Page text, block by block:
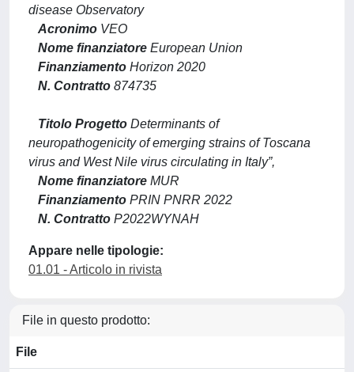
disease Observatory
Acronimo VEO
Nome finanziatore European Union
Finanziamento Horizon 2020
N. Contratto 874735
Titolo Progetto Determinants of
neuropathogenicity of emerging strains of Toscana
virus and West Nile virus circulating in Italy”,
Nome finanziatore MUR
Finanziamento PRIN PNRR 2022
N. Contratto P2022WYNAH
Appare nelle tipologie:
01.01 - Articolo in rivista
File in questo prodotto:
File